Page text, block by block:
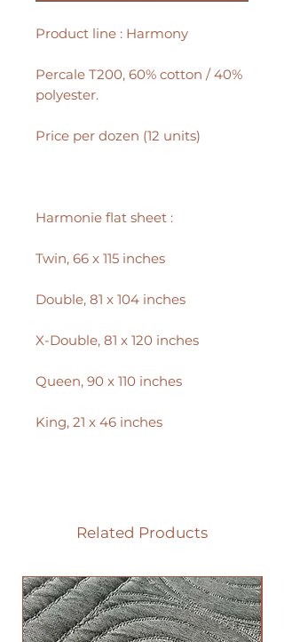
Product line : Harmony
Percale T200, 60% cotton / 40%
polyester.
Price per dozen (12 units)
Harmonie flat sheet :
Twin, 66 x 115 inches
Double, 81 x 104 inches
X-Double, 81 x 120 inches
Queen, 90 x 110 inches
King, 21 x 46 inches
Related Products